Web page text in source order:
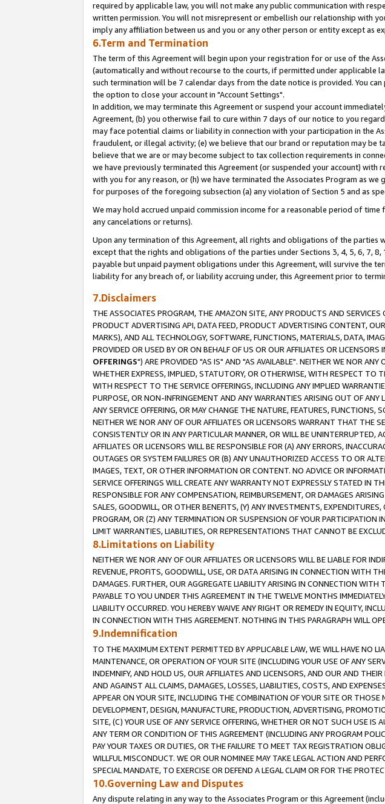
required by applicable law, you will not make any public communication with
written permission. You will not misrepresent or embellish our relationship with
imply any affiliation between us and you or any other person or entity except as
6.Term and Termination
The term of this Agreement will begin upon your registration for or use of the
(automatically and without recourse to the courts, if permitted under
such termination will be 7 calendar days from the date notice is provided. You
the option to close your account in "Account Settings".
In addition, we may terminate this Agreement or suspend your account
Agreement, (b) you otherwise fail to cure within 7 days of our notice to you
may face potential claims or liability in connection with your participation in the
fraudulent, or illegal activity; (e) we believe that our brand or reputation may be
believe that we are or may become subject to tax collection requirements in
we have previously terminated this Agreement (or suspended your account)
with you for any reason, or (h) we have terminated the Associates Program as
for purposes of the foregoing subsection (a) any violation of Section 5 and as
We may hold accrued unpaid commission income for a reasonable period of
any cancelations or returns).
Upon any termination of this Agreement, all rights and obligations of the parties
except that the rights and obligations of the parties under Sections 3, 4, 5, 6, 7,
payable but unpaid payment obligations under this Agreement, will survive the
liability for any breach of, or liability accruing under, this Agreement prior to
7.Disclaimers
THE ASSOCIATES PROGRAM, THE AMAZON SITE, ANY PRODUCTS AND
PRODUCT ADVERTISING API, DATA FEED, PRODUCT ADVERTISING CONTENT,
MARKS), AND ALL TECHNOLOGY, SOFTWARE, FUNCTIONS, MATERIALS, DATA,
PROVIDED OR USED BY OR ON BEHALF OF US OR OUR AFFILIATES OR
OFFERINGS") ARE PROVIDED "AS IS" AND "AS AVAILABLE". NEITHER WE NOR
WHETHER EXPRESS, IMPLIED, STATUTORY, OR OTHERWISE, WITH RESPECT TO
WITH RESPECT TO THE SERVICE OFFERINGS, INCLUDING ANY IMPLIED
PURPOSE, OR NON-INFRINGEMENT AND ANY WARRANTIES ARISING OUT OF
ANY SERVICE OFFERING, OR MAY CHANGE THE NATURE, FEATURES,
NEITHER WE NOR ANY OF OUR AFFILIATES OR LICENSORS WARRANT THAT THE
CONSISTENTLY OR IN ANY PARTICULAR MANNER, OR WILL BE UNINTERRUPTED,
AFFILIATES OR LICENSORS WILL BE RESPONSIBLE FOR (A) ANY ERRORS,
OUTAGES OR SYSTEM FAILURES OR (B) ANY UNAUTHORIZED ACCESS TO OR
IMAGES, TEXT, OR OTHER INFORMATION OR CONTENT. NO ADVICE OR
SERVICE OFFERINGS WILL CREATE ANY WARRANTY NOT EXPRESSLY STATED IN
RESPONSIBLE FOR ANY COMPENSATION, REIMBURSEMENT, OR DAMAGES
SALES, GOODWILL, OR OTHER BENEFITS, (Y) ANY INVESTMENTS,
PROGRAM, OR (Z) ANY TERMINATION OR SUSPENSION OF YOUR
LIMIT WARRANTIES, LIABILITIES, OR REPRESENTATIONS THAT CANNOT BE
8.Limitations on Liability
NEITHER WE NOR ANY OF OUR AFFILIATES OR LICENSORS WILL BE LIABLE FOR
REVENUE, PROFITS, GOODWILL, USE, OR DATA ARISING IN CONNECTION WITH
DAMAGES. FURTHER, OUR AGGREGATE LIABILITY ARISING IN CONNECTION
PAYABLE TO YOU UNDER THIS AGREEMENT IN THE TWELVE MONTHS
LIABILITY OCCURRED. YOU HEREBY WAIVE ANY RIGHT OR REMEDY IN EQUITY,
IN CONNECTION WITH THIS AGREEMENT. NOTHING IN THIS PARAGRAPH WILL
9.Indemnification
TO THE MAXIMUM EXTENT PERMITTED BY APPLICABLE LAW, WE WILL HAVE NO
MAINTENANCE, OR OPERATION OF YOUR SITE (INCLUDING YOUR USE OF ANY
INDEMNIFY, AND HOLD US, OUR AFFILIATES AND LICENSORS, AND OUR AND
AND AGAINST ALL CLAIMS, DAMAGES, LOSSES, LIABILITIES, COSTS, AND
APPEAR ON YOUR SITE, INCLUDING THE COMBINATION OF YOUR SITE OR
DEVELOPMENT, DESIGN, MANUFACTURE, PRODUCTION, ADVERTISING,
SITE, (C) YOUR USE OF ANY SERVICE OFFERING, WHETHER OR NOT SUCH USE
ANY TERM OR CONDITION OF THIS AGREEMENT (INCLUDING ANY PROGRAM
PAY YOUR TAXES OR DUTIES, OR THE FAILURE TO MEET TAX REGISTRATION
WILLFUL MISCONDUCT. WE OR OUR NOMINEE MAY TAKE LEGAL ACTION AND
SPECIAL MANDATE, TO EXERCISE OR DEFEND A LEGAL CLAIM OR FOR THE
10.Governing Law and Disputes
Any dispute relating in any way to the Associates Program or this Agreement